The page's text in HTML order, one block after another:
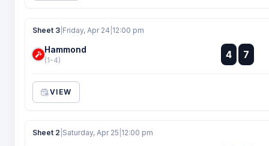
Sheet 3 Friday, Apr 24 12:00 pm
Hammond
(1-4) 4 :
:
7
VIEW
Sheet 2 Saturday, Apr 25 12:00 pm